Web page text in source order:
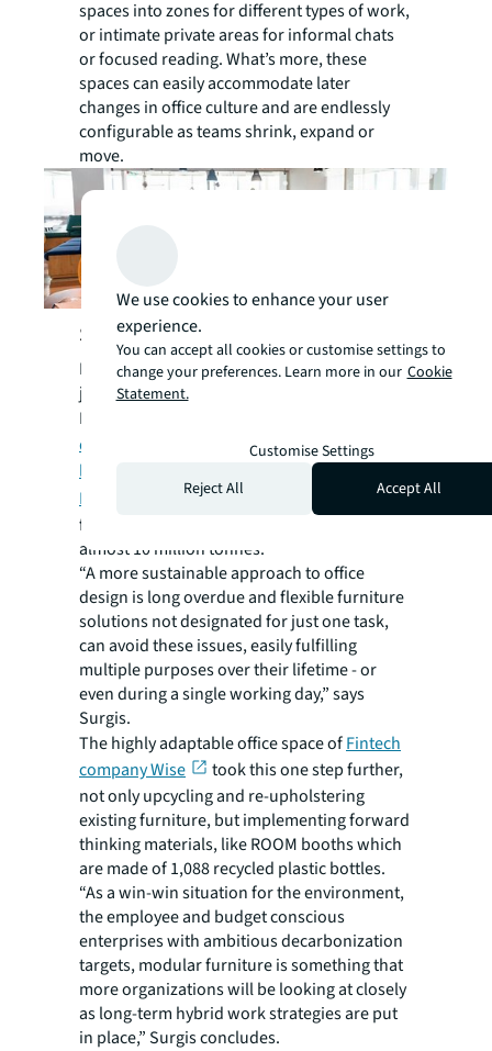
spaces into zones for different types of work,
or intimate private areas for informal chats
or focused reading. What’s more, these
spaces can easily accommodate later
changes in office culture and are endlessly
configurable as teams shrink, expand or
move.
Sustainable in more ways than one
Modular or multi-purpose furniture doesn’t
just make good financial sense.
In the UK, an estimated
desks and 1.8 million ofﬁce chairs end up in
landﬁll each year,
Environmental Protection Agency (EPA)
figures puts overall annual furniture waste at
almost 10 million tonnes.
“A more sustainable approach to office
design is long overdue and flexible furniture
solutions not designated for just one task,
can avoid these issues, easily fulfilling
multiple purposes over their lifetime - or
even during a single working day,” says
Surgis.
The highly adaptable office space ofFintech
company Wise
took this one step further,
not only upcycling and re-upholstering
existing furniture, but implementing forward
thinking materials, like ROOM booths which
are made of 1,088 recycled plastic bottles.
“As a win-win situation for the environment,
the employee and budget conscious
enterprises with ambitious decarbonization
targets, modular furniture is something that
more organizations will be looking at closely
as long-term hybrid work strategies are put
in place,” Surgis concludes.
We use cookies to enhance your user
experience.
You can accept all cookies or customise settings to
change your preferences. Learn more in our Cookie
Statement.
Customise Settings
Reject All
Accept All